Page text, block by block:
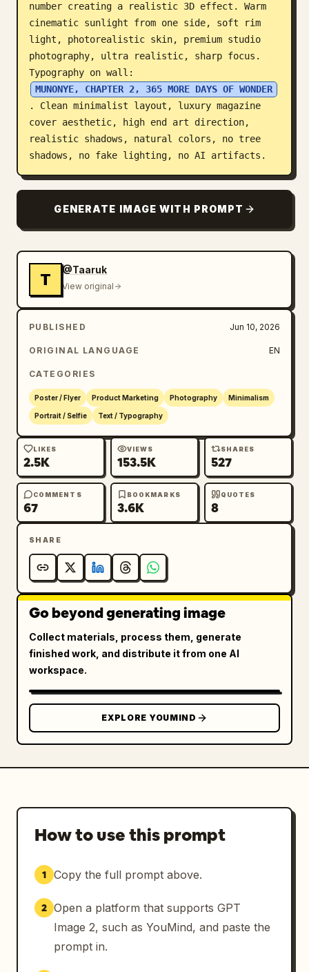
number creating a realistic 3D effect. Warm
cinematic sunlight from one side, soft rim
light, photorealistic skin, premium studio
photography, ultra realistic, sharp focus.
Typography on wall:
MUNONYE, CHAPTER 2, 365 MORE DAYS OF WONDER
. Clean minimalist layout, luxury magazine
cover aesthetic, high end art direction,
realistic shadows, natural colors, no tree
shadows, no fake lighting, no AI artifacts.
GENERATE IMAGE WITH PROMPT
T
@Taaruk
View original
PUBLISHED Jun 10, 2026
ORIGINAL LANGUAGE EN
CATEGORIES
Poster / Flyer Product Marketing Photography Minimalism
Portrait / Selfie Text / Typography
LIKES
2.5K
VIEWS
153.5K
SHARES
527
COMMENTS
67
BOOKMARKS
3.6K
QUOTES
8
SHARE
Go beyond generating image
Collect materials, process them, generate
finished work, and distribute it from one AI
workspace.
EXPLORE YOUMIND
How to use this prompt
1 Copy the full prompt above.
2 Open a platform that supports GPT
Image 2, such as YouMind, and paste the
prompt in.